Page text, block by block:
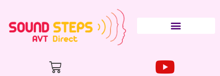
content
Cart